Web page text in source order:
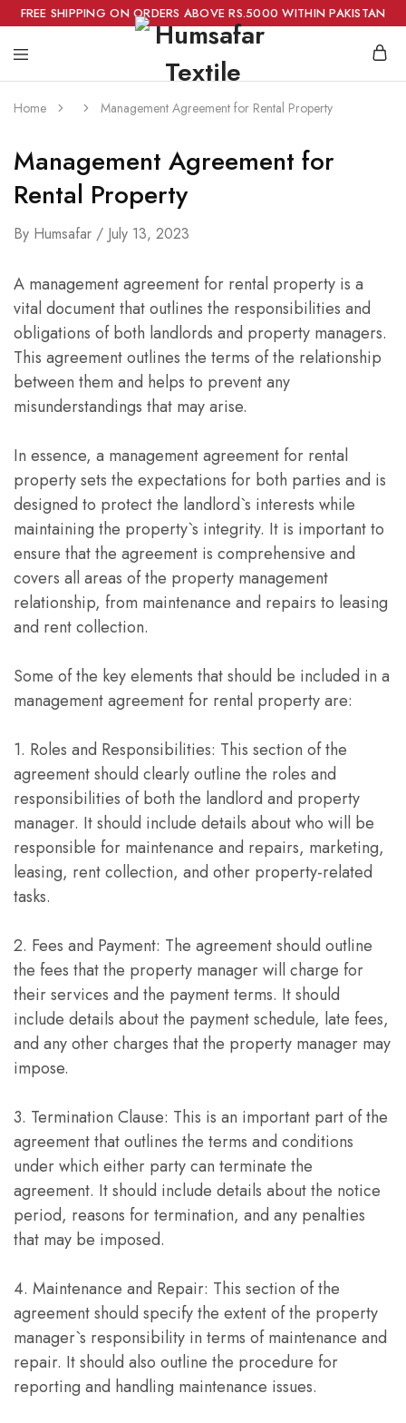
FREE SHIPPING ON ORDERS ABOVE RS.5000 WITHIN PAKISTAN
Home Management Agreement for Rental Property
Management Agreement for
Rental Property
By Humsafar July 13, 2023
A management agreement for rental property is a
vital document that outlines the responsibilities and
obligations of both landlords and property managers.
This agreement outlines the terms of the relationship
between them and helps to prevent any
misunderstandings that may arise.
In essence, a management agreement for rental
property sets the expectations for both parties and is
designed to protect the landlord`s interests while
maintaining the property`s integrity. It is important to
ensure that the agreement is comprehensive and
covers all areas of the property management
relationship, from maintenance and repairs to leasing
and rent collection.
Some of the key elements that should be included in a
management agreement for rental property are:
1. Roles and Responsibilities: This section of the
agreement should clearly outline the roles and
responsibilities of both the landlord and property
manager. It should include details about who will be
responsible for maintenance and repairs, marketing,
leasing, rent collection, and other property-related
tasks.
2. Fees and Payment: The agreement should outline
the fees that the property manager will charge for
their services and the payment terms. It should
include details about the payment schedule, late fees,
and any other charges that the property manager may
impose.
3. Termination Clause: This is an important part of the
agreement that outlines the terms and conditions
under which either party can terminate the
agreement. It should include details about the notice
period, reasons for termination, and any penalties
that may be imposed.
4. Maintenance and Repair: This section of the
agreement should specify the extent of the property
manager`s responsibility in terms of maintenance and
repair. It should also outline the procedure for
reporting and handling maintenance issues.